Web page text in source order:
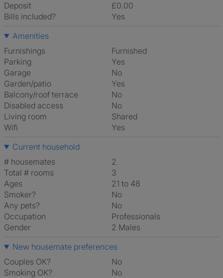
Deposit
£0.00
Bills included?
Yes
Amenities
Furnishings
Furnished
Parking
Yes
Garage
No
Garden/patio
Yes
Balcony/roof terrace
No
Disabled access
No
Living room
shared
Wifi
Yes
Current household
# housemates
2
Total # rooms
3
Ages
21 to 48
Smoker?
No
Any pets?
No
Occupation
Professionals
Gender
2 Males
New housemate preferences
Couples OK?
No
Smoking OK?
No